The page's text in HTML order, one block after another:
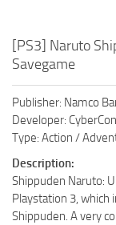
[PS3] Naruto
Savegame
Publisher: Namco
Developer:
Type: Action /
Description:
Shippuden Naruto:
Playstation 3, which
Shippuden. A very